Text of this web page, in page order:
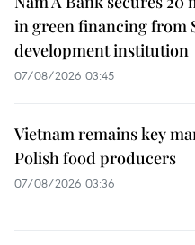
in green financing from
development institution
07/08/2026 03:45
Vietnam remains key
Polish food producers
07/08/2026 03:36